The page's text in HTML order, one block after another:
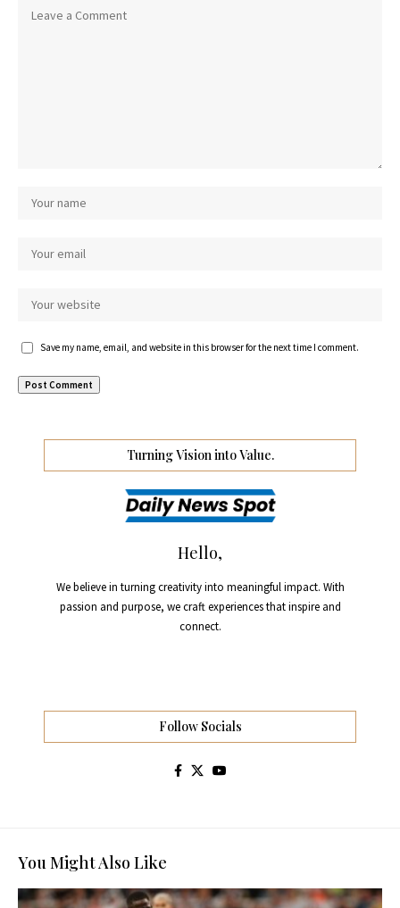
Save my name, email, and website in this browser for the next time I comment.
Turning Vision into Value.
Hello,
We believe in turning creativity into meaningful impact. With
passion and purpose, we craft experiences that inspire and
connect.
Follow Socials
You Might Also Like